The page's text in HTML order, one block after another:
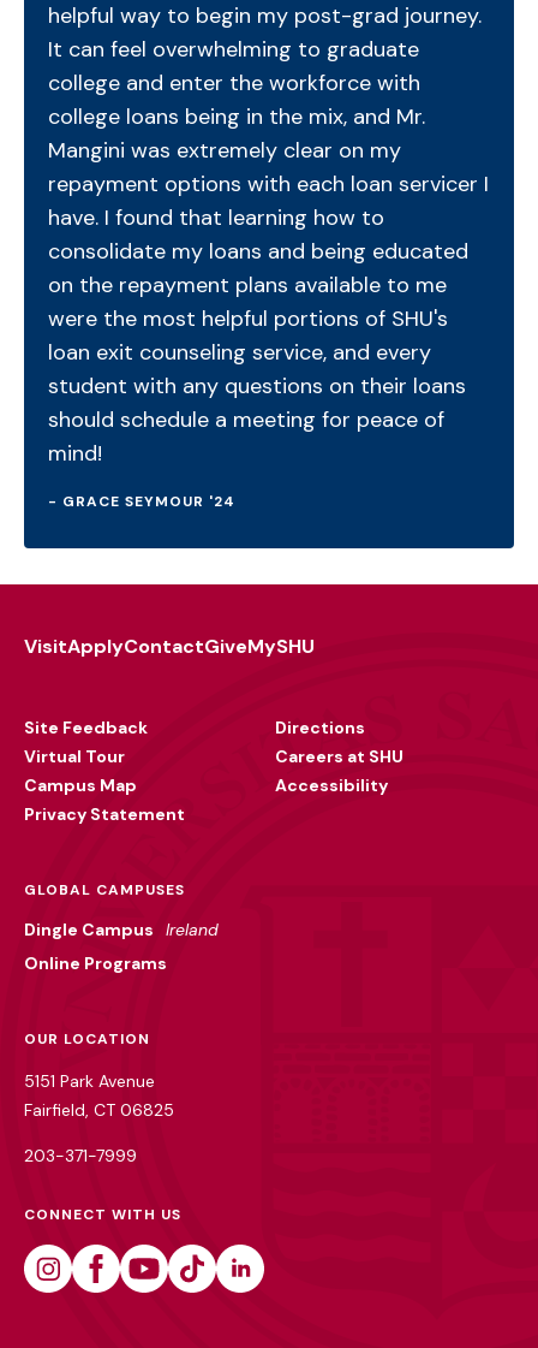
helpful way to begin my post-grad journey.
It can feel overwhelming to graduate
college and enter the workforce with
college loans being in the mix, and Mr.
Mangini was extremely clear on my
repayment options with each loan servicer I
have. I found that learning how to
consolidate my loans and being educated
on the repayment plans available to me
were the most helpful portions of SHU's
loan exit counseling service, and every
student with any questions on their loans
should schedule a meeting for peace of
mind!
- GRACE SEYMOUR '24
VisitApplyContactGiveMySHU
Site Feedback
Virtual Tour
Campus Map
Privacy Statement
Directions
Careers at SHU
Accessibility
GLOBAL CAMPUSES
Dingle Campus
Ireland
Online Programs
OUR LOCATION
5151 Park Avenue
Fairfield, CT 06825
203-371-7999
CONNECT WITH US